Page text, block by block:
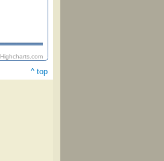
Highcharts.com
^ top